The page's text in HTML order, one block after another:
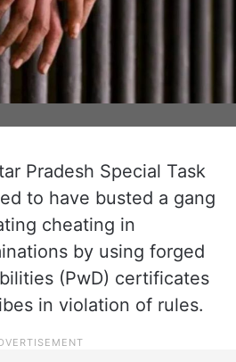
Pradesh Special Task
to have busted a gang
cheating in
by using forged
(PwD) certificates
in violation of rules.